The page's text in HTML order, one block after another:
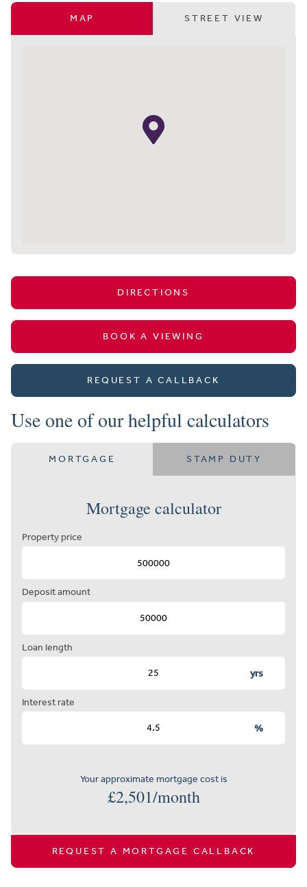
MAP STREET VIEW
DIRECTIONS
BOOK A VIEWING
REQUEST A CALLBACK
Use one of our helpful calculators
MORTGAGE STAMP DUTY
Mortgage calculator
Property price
Deposit amount
Loan length
yrs
Interest rate
%
Your approximate mortgage cost is
£2,501/month
REQUEST A MORTGAGE CALLBACK